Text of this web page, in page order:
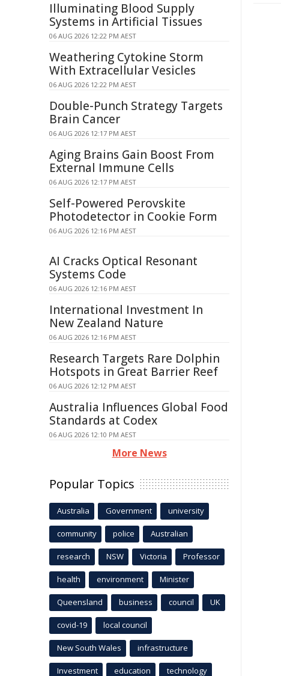
Illuminating Blood Supply
Systems in Artificial Tissues
06 AUG 2026 12:22 PM AEST
Weathering Cytokine Storm
With Extracellular Vesicles
06 AUG 2026 12:22 PM AEST
Double-Punch Strategy Targets
Brain Cancer
06 AUG 2026 12:17 PM AEST
Aging Brains Gain Boost From
External Immune Cells
06 AUG 2026 12:17 PM AEST
Self-Powered Perovskite
Photodetector in Cookie Form
06 AUG 2026 12:16 PM AEST
AI Cracks Optical Resonant
Systems Code
06 AUG 2026 12:16 PM AEST
International Investment In
New Zealand Nature
06 AUG 2026 12:16 PM AEST
Research Targets Rare Dolphin
Hotspots in Great Barrier Reef
06 AUG 2026 12:12 PM AEST
Australia Influences Global Food
Standards at Codex
06 AUG 2026 12:10 PM AEST
More News
Popular Topics
Australia Government university
community police Australian
research NSW Victoria Professor
health environment Minister
Queensland business council UK
covid-19 local council
New South Wales infrastructure
Investment education technology